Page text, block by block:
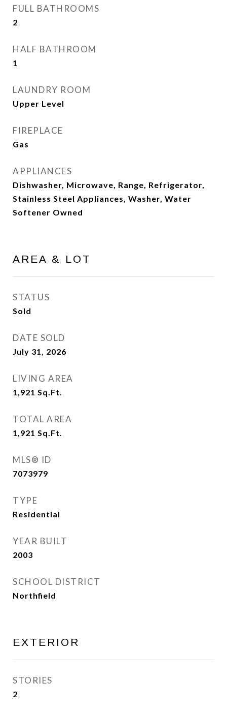
FULL BATHROOMS
2
HALF BATHROOM
1
LAUNDRY ROOM
Upper Level
FIREPLACE
Gas
APPLIANCES
Dishwasher, Microwave, Range, Refrigerator,
Stainless Steel Appliances, Washer, Water
Softener Owned
AREA & LOT
STATUS
Sold
DATE SOLD
July 31, 2026
LIVING AREA
1,921 Sq.Ft.
TOTAL AREA
1,921 Sq.Ft.
MLS® ID
7073979
TYPE
Residential
YEAR BUILT
2003
SCHOOL DISTRICT
Northfield
EXTERIOR
STORIES
2